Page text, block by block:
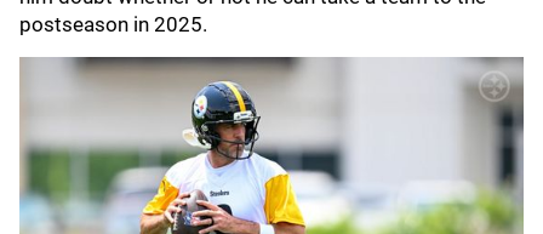
postseason in 2025.